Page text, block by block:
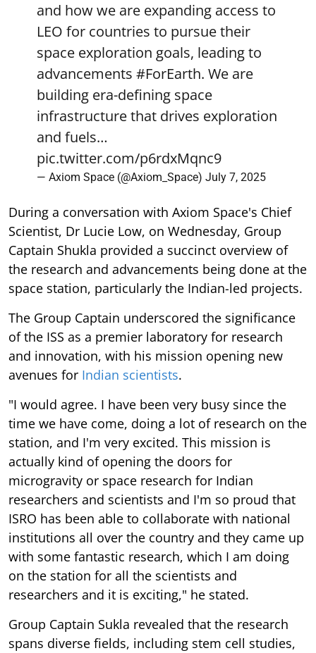
and how we are expanding access to
LEO for countries to pursue their
space exploration goals, leading to
advancements #ForEarth. We are
building era-defining space
infrastructure that drives exploration
and fuels…
pic.twitter.com/p6rdxMqnc9
— Axiom Space (@Axiom_Space) July 7, 2025
During a conversation with Axiom Space's Chief
Scientist, Dr Lucie Low, on Wednesday, Group
Captain Shukla provided a succinct overview of
the research and advancements being done at the
space station, particularly the Indian-led projects.
The Group Captain underscored the significance
of the ISS as a premier laboratory for research
and innovation, with his mission opening new
avenues for Indian scientists.
"I would agree. I have been very busy since the
time we have come, doing a lot of research on the
station, and I'm very excited. This mission is
actually kind of opening the doors for
microgravity or space research for Indian
researchers and scientists and I'm so proud that
ISRO has been able to collaborate with national
institutions all over the country and they came up
with some fantastic research, which I am doing
on the station for all the scientists and
researchers and it is exciting," he stated.
Group Captain Sukla revealed that the research
spans diverse fields, including stem cell studies,